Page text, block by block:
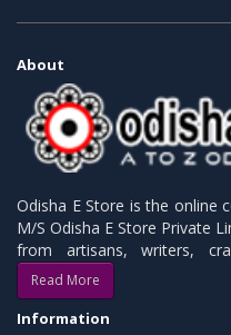
About
Odisha E Store is the online
M/S Odisha E Store Private
from artisans, writers,
Read More
Information